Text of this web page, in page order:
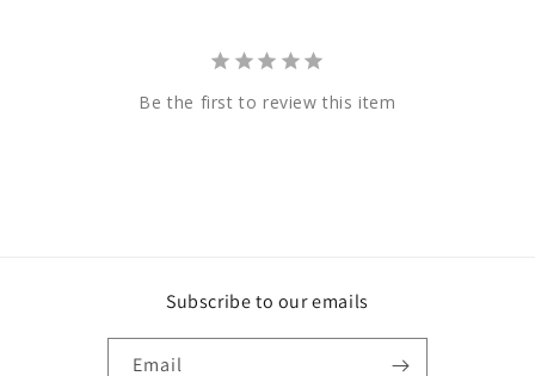
Be the first to review this item
Subscribe to our emails
Email